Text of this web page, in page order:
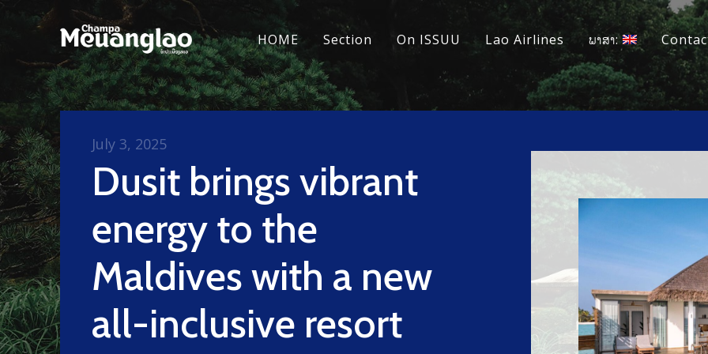
HOME Section On ISSUU Lao Airlines ພາສາ:
Dusit brings vibrant
energy to the
Maldives with a new
all-inclusive resort
July 3, 2025